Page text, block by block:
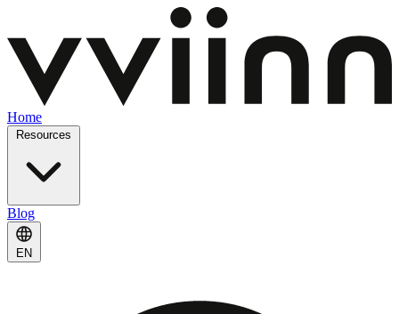
Home
Blog
EN